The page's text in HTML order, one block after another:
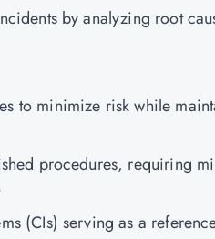
by analyzing root
to minimize risk while
procedures, requiring
(CIs) serving as a